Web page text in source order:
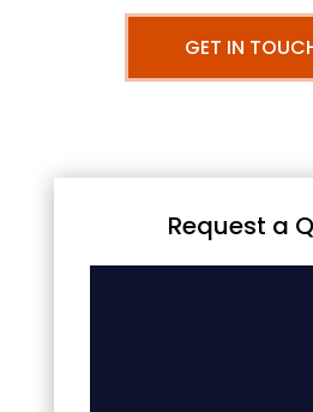
GET IN
Request a